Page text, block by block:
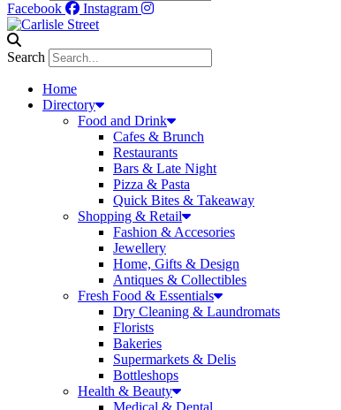
Facebook
Instagram
Search
Home
Directory
Food and Drink
Cafes & Brunch
Restaurants
Bars & Late Night
Pizza & Pasta
Quick Bites & Takeaway
Shopping & Retail
Fashion & Accesories
Jewellery
Home, Gifts & Design
Antiques & Collectibles
Fresh Food & Essentials
Dry Cleaning & Laundromats
Florists
Bakeries
Supermarkets & Delis
Bottleshops
Health & Beauty
Medical & Dental